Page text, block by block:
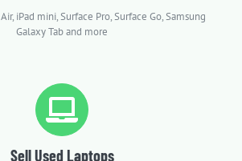
iPad mini, Surface Pro, Surface Go, Samsung
Galaxy Tab and more
Sell Used Laptops